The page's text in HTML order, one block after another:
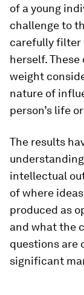
of a young
challenge to
carefully filter
herself.
weight
nature of
person’s life
The results
intellectual
of where
produced as
and what the
questions are
significant